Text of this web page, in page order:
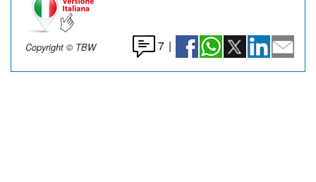
Copyright © TBW 7 |